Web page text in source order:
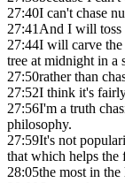
27:40I can't chase
27:41And I will toss
27:44I will carve the
tree at midnight in a
27:50rather than
27:52I think it's
27:56I'm a truth
philosophy.
27:59It's not
that which helps the
28:05the most in the